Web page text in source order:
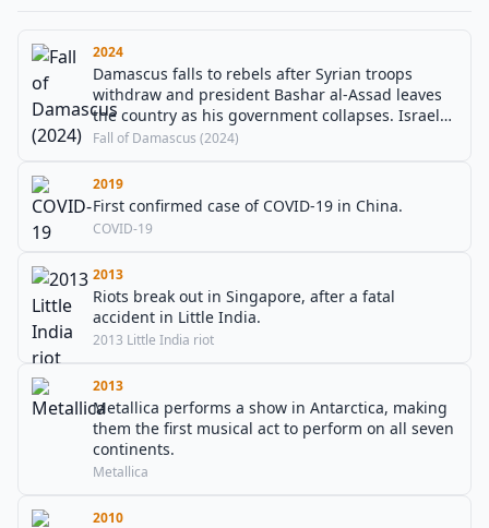
2024
Damascus falls to rebels after Syrian troops
withdraw and president Bashar al-Assad leaves
the country as his government collapses. Israel
as a result invaded into the buffer zone between
Fall of Damascus (2024)
2019
First confirmed case of COVID-19 in China.
COVID-19
2013
Riots break out in Singapore, after a fatal
accident in Little India.
2013 Little India riot
2013
Metallica performs a show in Antarctica, making
them the first musical act to perform on all seven
continents.
Metallica
2010